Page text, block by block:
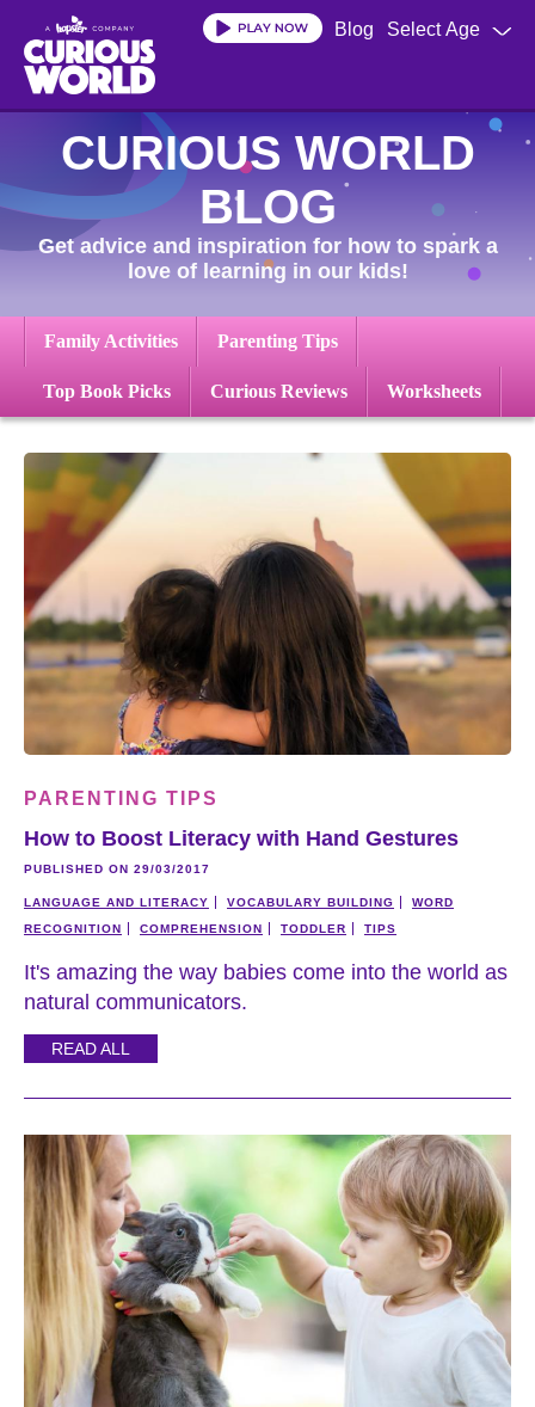
main
content
Select Age
Blog
CURIOUS WORLD
BLOG
Get advice and inspiration for how to spark a
love of learning in our kids!
Family Activities Parenting Tips
Top Book Picks Curious Reviews Worksheets
PARENTING TIPS
How to Boost Literacy with Hand Gestures
PUBLISHED ON 29/03/2017
LANGUAGE AND LITERACY VOCABULARY BUILDING
WORD
RECOGNITION
COMPREHENSION TODDLER TIPS
It's amazing the way babies come into the world as
natural communicators.
READ ALL